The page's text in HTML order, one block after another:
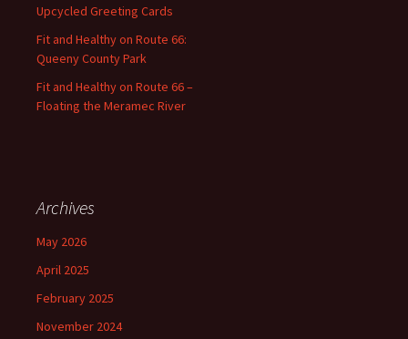
Upcycled Greeting Cards
Fit and Healthy on Route 66:
Queeny County Park
Fit and Healthy on Route 66 –
Floating the Meramec River
Archives
May 2026
April 2025
February 2025
November 2024